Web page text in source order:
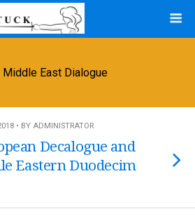
Middle East Dialogue
• BY ADMINISTRATOR
Decalogue and
Eastern Duodecim